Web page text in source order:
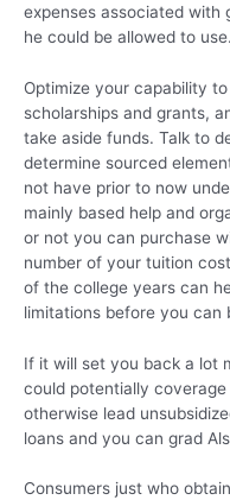
expenses associated with
he could be allowed to use.
Optimize your capability
scholarships and grants,
take aside funds. Talk to
determine sourced
not have prior to now
mainly based help and
or not you can purchase
number of your tuition
of the college years can
limitations before you can
If it will set you back a lot
could potentially
otherwise lead
loans and you can grad
Consumers just who